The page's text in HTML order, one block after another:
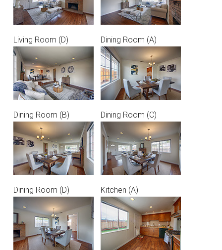
Living Room (D) Dining Room (A)
Dining Room (B) Dining Room (C)
Dining Room (D) Kitchen (A)